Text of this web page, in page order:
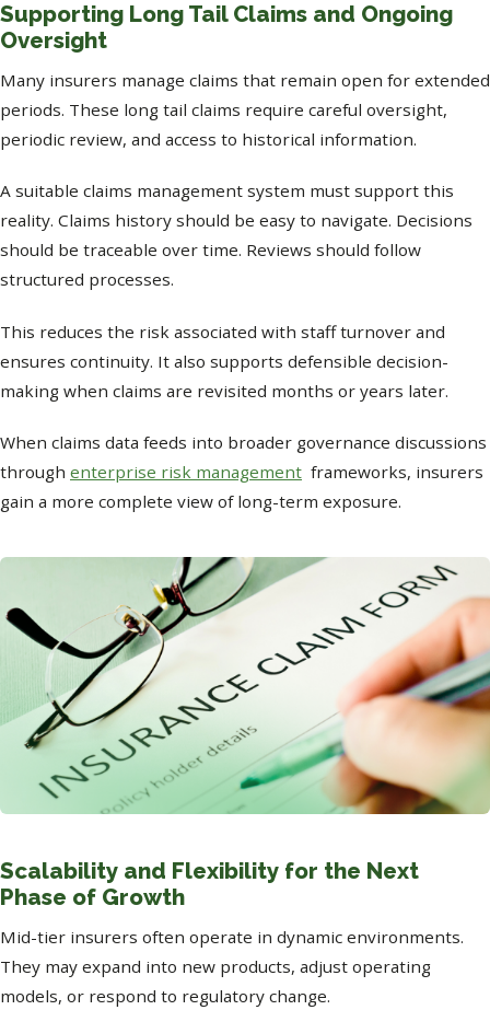
Supporting Long Tail Claims and Ongoing
Oversight
Many insurers manage claims that remain open for extended
periods. These long tail claims require careful oversight,
periodic review, and access to historical information.
A suitable claims management system must support this
reality. Claims history should be easy to navigate. Decisions
should be traceable over time. Reviews should follow
structured processes.
This reduces the risk associated with staff turnover and
ensures continuity. It also supports defensible decision-
making when claims are revisited months or years later.
When claims data feeds into broader governance discussions
through enterprise risk management frameworks, insurers
gain a more complete view of long-term exposure.
Scalability and Flexibility for the Next
Phase of Growth
Mid-tier insurers often operate in dynamic environments.
They may expand into new products, adjust operating
models, or respond to regulatory change.